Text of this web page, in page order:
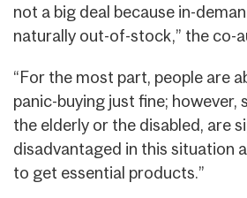
not a big deal because in-
naturally out-of-stock,” the co-
“For the most part, people are
panic-buying just fine; however,
the elderly or the disabled, are
disadvantaged in this situation
to get essential products.”